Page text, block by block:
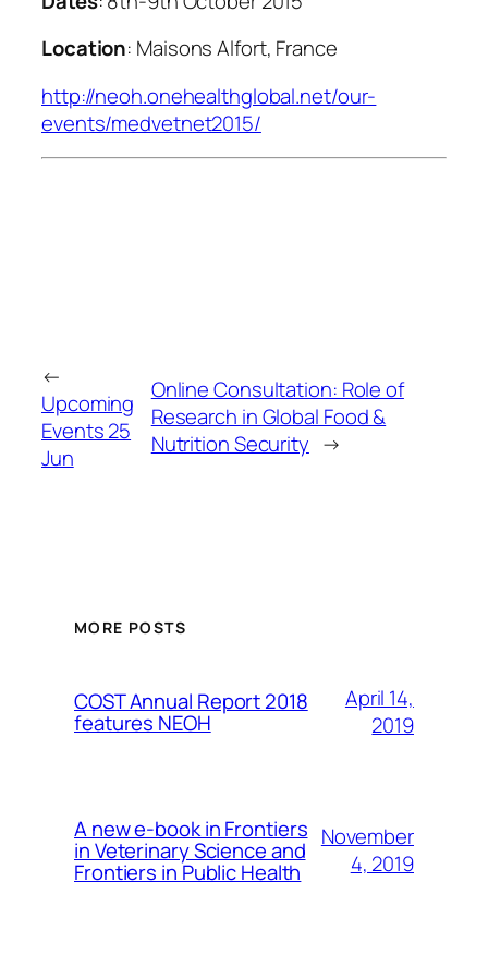
Location: Maisons Alfort, France
http://neoh.onehealthglobal.net/our-
events/medvetnet2015/
←
Upcoming
Events 25
Jun
Online Consultation: Role of
Research in Global Food &
Nutrition Security →
MORE POSTS
COST Annual Report 2018
features NEOH
April 14,
2019
A new e-book in Frontiers
in Veterinary Science and
Frontiers in Public Health
November
4, 2019